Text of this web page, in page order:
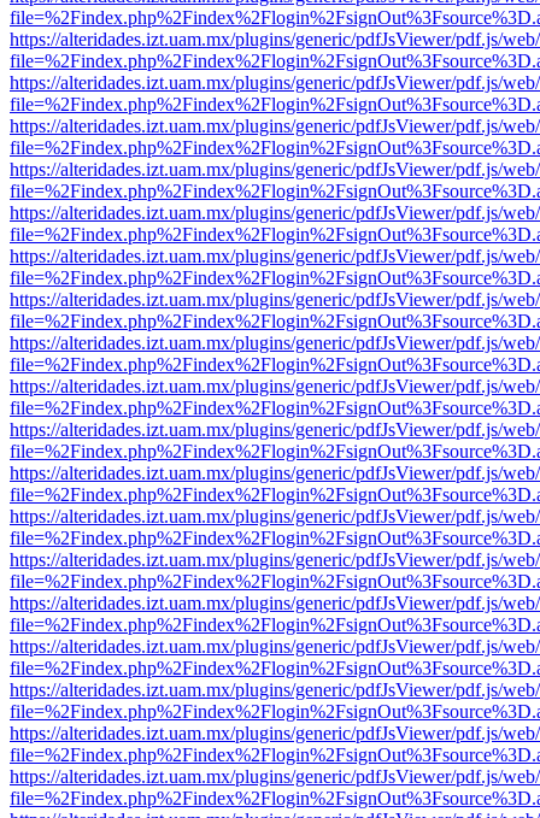
https://alteridades.izt.uam.mx/plugins/generic/pdfJsViewer/pdf.js/
https://alteridades.izt.uam.mx/plugins/generic/pdfJsViewer/pdf.js/
https://alteridades.izt.uam.mx/plugins/generic/pdfJsViewer/pdf.js/
https://alteridades.izt.uam.mx/plugins/generic/pdfJsViewer/pdf.js/
https://alteridades.izt.uam.mx/plugins/generic/pdfJsViewer/pdf.js/
https://alteridades.izt.uam.mx/plugins/generic/pdfJsViewer/pdf.js/
https://alteridades.izt.uam.mx/plugins/generic/pdfJsViewer/pdf.js/
https://alteridades.izt.uam.mx/plugins/generic/pdfJsViewer/pdf.js/
https://alteridades.izt.uam.mx/plugins/generic/pdfJsViewer/pdf.js/
https://alteridades.izt.uam.mx/plugins/generic/pdfJsViewer/pdf.js/
https://alteridades.izt.uam.mx/plugins/generic/pdfJsViewer/pdf.js/
https://alteridades.izt.uam.mx/plugins/generic/pdfJsViewer/pdf.js/
https://alteridades.izt.uam.mx/plugins/generic/pdfJsViewer/pdf.js/
https://alteridades.izt.uam.mx/plugins/generic/pdfJsViewer/pdf.js/
https://alteridades.izt.uam.mx/plugins/generic/pdfJsViewer/pdf.js/
https://alteridades.izt.uam.mx/plugins/generic/pdfJsViewer/pdf.js/
https://alteridades.izt.uam.mx/plugins/generic/pdfJsViewer/pdf.js/
https://alteridades.izt.uam.mx/plugins/generic/pdfJsViewer/pdf.js/